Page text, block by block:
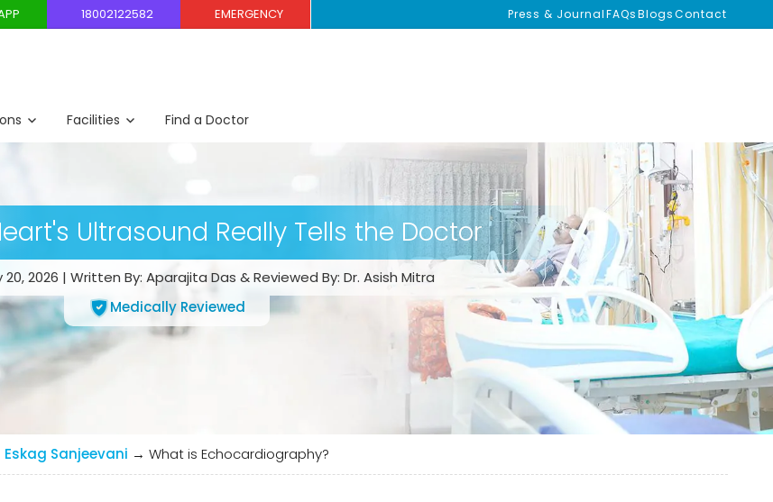
18002122582 EMERGENCY Press & JournalFAQsBlogsContact
Facilities Find a Doctor
Ultrasound Really Tells the Doctor
2026 | Written By: Aparajita Das & Reviewed By: Dr. Asish Mitra
Medically Reviewed
Eskag Sanjeevani → What is Echocardiography?